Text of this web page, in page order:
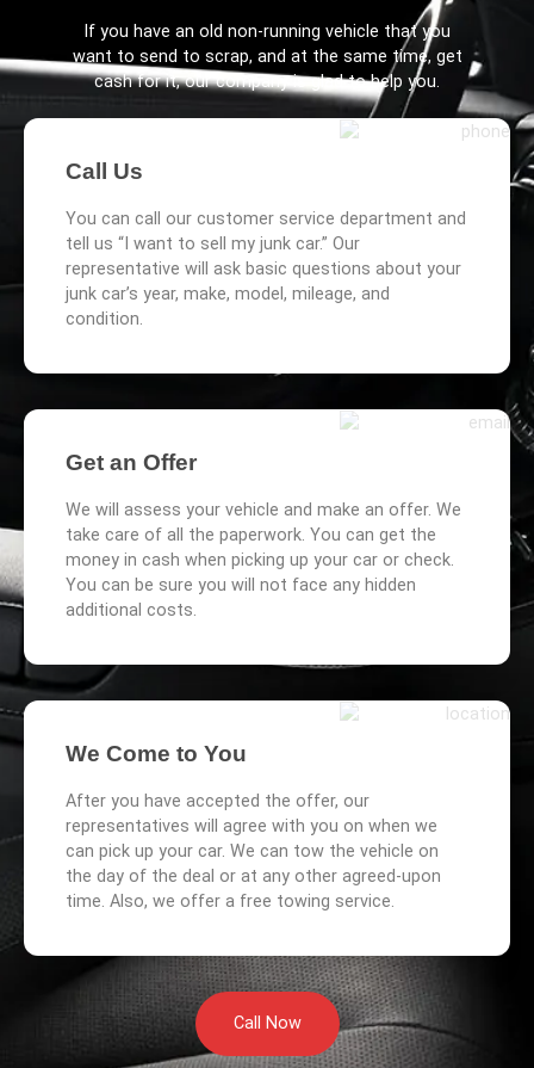
If you have an old non-running vehicle that you
want to send to scrap, and at the same time, get
cash for it, our company is glad to help you.
Call Us
You can call our customer service department and
tell us “I want to sell my junk car.” Our
representative will ask basic questions about your
junk car’s year, make, model, mileage, and
condition.
Get an Offer
We will assess your vehicle and make an offer. We
take care of all the paperwork. You can get the
money in cash when picking up your car or check.
You can be sure you will not face any hidden
additional costs.
We Come to You
After you have accepted the offer, our
representatives will agree with you on when we
can pick up your car. We can tow the vehicle on
the day of the deal or at any other agreed-upon
time. Also, we offer a free towing service.
Call Now